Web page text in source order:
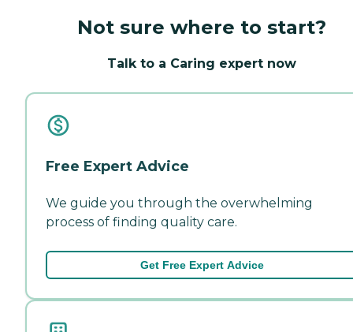
Not sure where to start?
Talk to a Caring expert now
Free Expert Advice
We guide you through the overwhelming
process of finding quality care.
Get Free Expert Advice